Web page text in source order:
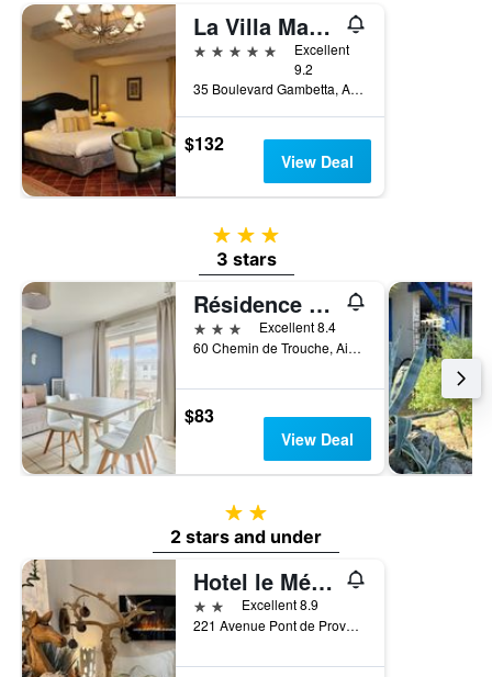
La Villa Mazarin
5 stars
Excellent
9.2
35 Boulevard Gambetta, Aigues-Mortes, Gard, France
$132
View Deal
3 stars
3 stars
Résidence Odalys Le Mas des Flamants
3 stars
Excellent 8.4
60 Chemin de Trouche, Aigues-Mortes, Gard, France
$83
View Deal
2 stars
2 stars and under
Hotel le Médieval
2 stars Excellent 8.9
221 Avenue Pont de Provence, Aigues-Mortes, Gard, France